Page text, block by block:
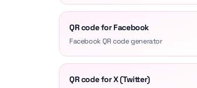
QR code for Facebook
Facebook QR code generator
QR code for X (Twitter)